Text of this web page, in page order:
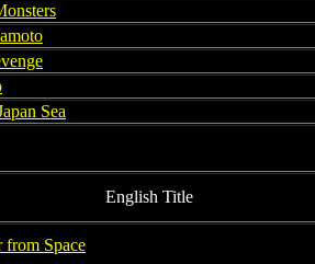
Sea
English Title
from Space